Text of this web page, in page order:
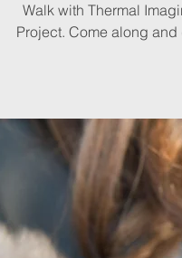
Walk with Thermal
Project. Come along